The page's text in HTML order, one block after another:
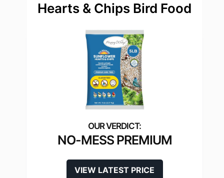
Hearts & Chips Bird Food
NO-MESS PREMIUM
VIEW LATEST PRICE